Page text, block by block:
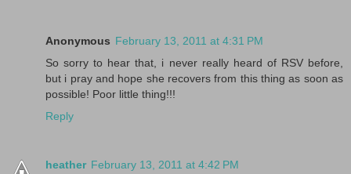
Anonymous February 13, 2011 at 4:31 PM
So sorry to hear that, i never really heard of RSV before,
but i pray and hope she recovers from this thing as soon as
possible! Poor little thing!!!
Reply
heather February 13, 2011 at 4:42 PM